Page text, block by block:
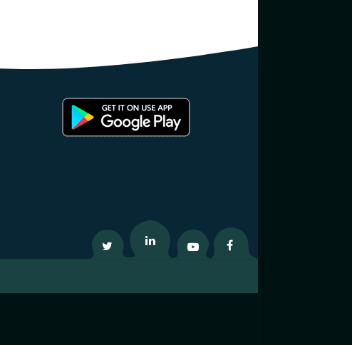
Linkedin Twitter Youtube Facebook